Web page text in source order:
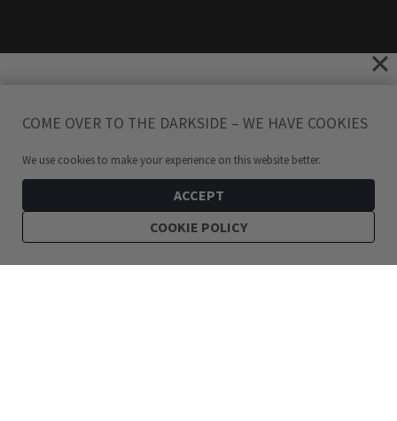
COME OVER TO THE DARKSIDE – WE HAVE COOKIES
We use cookies to make your experience on this website better.
ACCEPT
COOKIE POLICY